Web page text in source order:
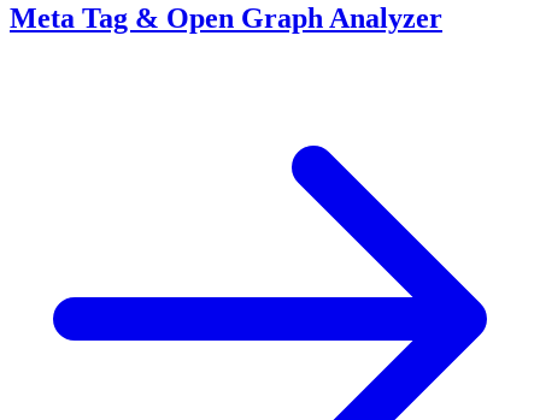
Meta Tag & Open Graph Analyzer